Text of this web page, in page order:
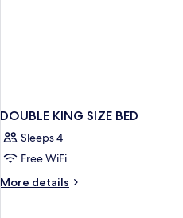
DOUBLE KING SIZE BED
Sleeps 4
Free WiFi
More details
More